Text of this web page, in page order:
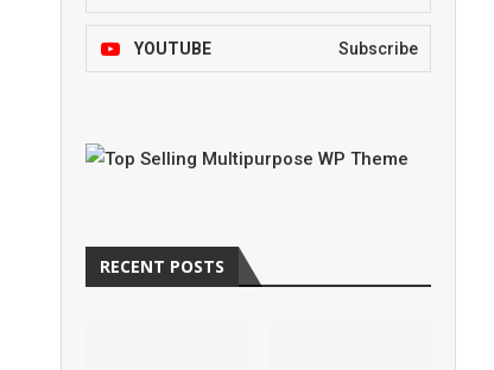
YOUTUBE Subscribe
RECENT POSTS